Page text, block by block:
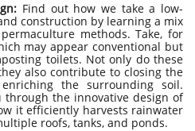
Find out how we take a low-
construction by learning a mix
methods. Take, for
may appear conventional but
toilets. Not only do these
also contribute to closing the
the surrounding soil.
the innovative design of
it efficiently harvests rainwater
roofs, tanks, and ponds.